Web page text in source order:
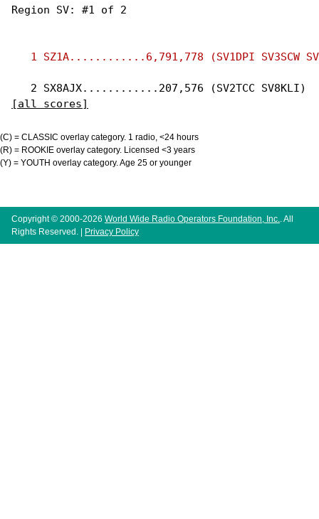
Region SV: #1 of 2
[all scores]
(C) = CLASSIC overlay category. 1 radio, <24 hours
(R) = ROOKIE overlay category. Licensed <3 years
(Y) = YOUTH overlay category. Age 25 or younger
Copyright © 2000-2026 World Wide Radio Operators Foundation, Inc.. All
Rights Reserved. |
Privacy Policy